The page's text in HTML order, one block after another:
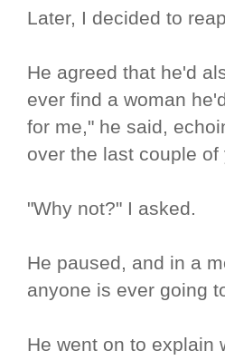
Later, I decided to
He agreed that he'd
ever find a woman
for me," he said,
over the last couple of
"Why not?" I asked.
He paused, and in a
anyone is ever going
He went on to explain